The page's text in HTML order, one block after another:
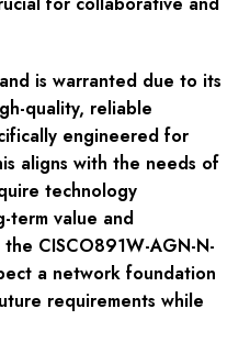
is warranted due to its
quality, reliable
engineered for
aligns with the needs of
technology
term value and
CISCO891W-AGN-N-
a network foundation
requirements while